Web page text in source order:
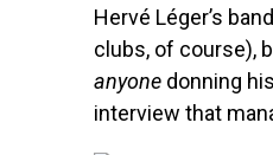
Hervé Léger’s
clubs, of course),
anyone donning
interview that